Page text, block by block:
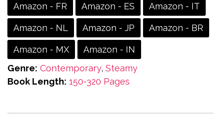
Amazon - FR Amazon - ES Amazon - IT
Amazon - NL Amazon - JP Amazon - BR
Amazon - MX
Amazon - IN
Genre: Contemporary, Steamy
Book Length: 150-320 Pages